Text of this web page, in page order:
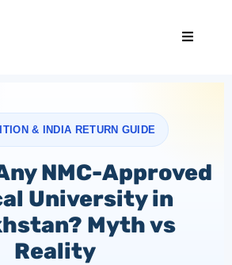
& INDIA RETURN GUIDE
NMC-Approved
University in
Myth vs
Reality